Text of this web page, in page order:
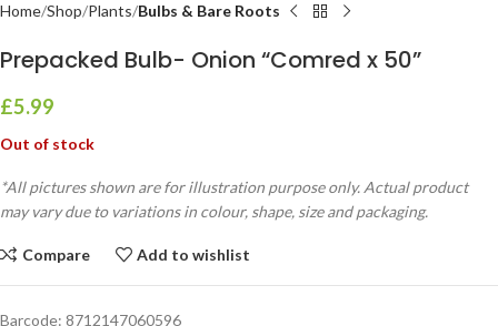
Home Shop Plants Bulbs & Bare Roots
Prepacked Bulb- Onion “Comred x 50”
£5.99
Out of stock
*All pictures shown are for illustration purpose only. Actual product
may vary due to variations in colour, shape, size and packaging.
Compare Add to wishlist
Barcode: 8712147060596